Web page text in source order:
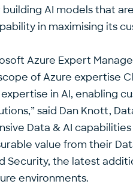
AI models that
in maximising its
Azure Expert
of Azure expertise
in AI, enabling
said Dan Knott,
Data & AI
value from their
the latest
environments.